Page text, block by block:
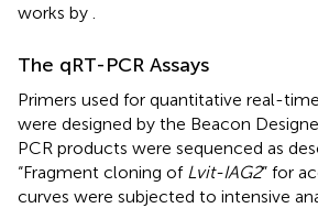
works by
The qRT-PCR Assays
Primers used for quantitative real-
were designed by the Beacon
PCR products were sequenced as
“Fragment cloning of Lvit-IAG2” for
curves were subjected to intensive